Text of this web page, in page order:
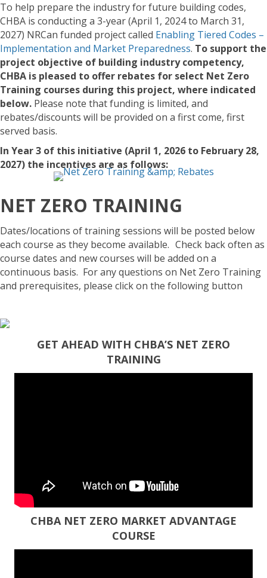
To help prepare the industry for future building codes,
CHBA is conducting a 3-year (April 1, 2024 to March 31,
2027) NRCan funded project called Enabling Tiered Codes –
Implementation and Market Preparedness. To support the
project objective of building industry competency,
CHBA is pleased to offer rebates for select Net Zero
Training courses during this project, where indicated
below. Please note that funding is limited, and
rebates/discounts will be provided on a first come, first
served basis.
In Year 3 of this initiative (April 1, 2026 to February 28,
2027) the incentives are as follows:
NET ZERO TRAINING
Dates/locations of training sessions will be posted below
each course as they become available. Check back often as
course dates and new courses will be added on a
continuous basis. For any questions on Net Zero Training
and prerequisites, please click on the following button
GET AHEAD WITH CHBA’S NET ZERO
TRAINING
CHBA NET ZERO MARKET ADVANTAGE
COURSE